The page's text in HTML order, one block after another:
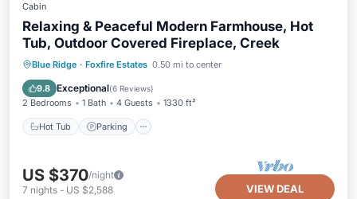
Cabin
Relaxing & Peaceful Modern Farmhouse, Hot
Tub, Outdoor Covered Fireplace, Creek
Blue Ridge · Foxfire Estates 0.50 mi to center
9.8 Exceptional(6 Reviews)
2 Bedrooms 1 Bath 4 Guests 1330 ft²
Hot Tub Parking
Hot Tub Parking
Balcony/Terrace
Kitchen
US $370/night
7 nights - US $2,588 VIEW DEAL